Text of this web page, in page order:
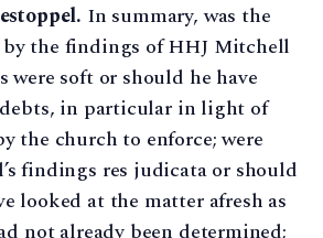
In summary, was the
the findings of HHJ Mitchell
were soft or should he have
in particular in light of
the church to enforce; were
findings res judicata or should
looked at the matter afresh as